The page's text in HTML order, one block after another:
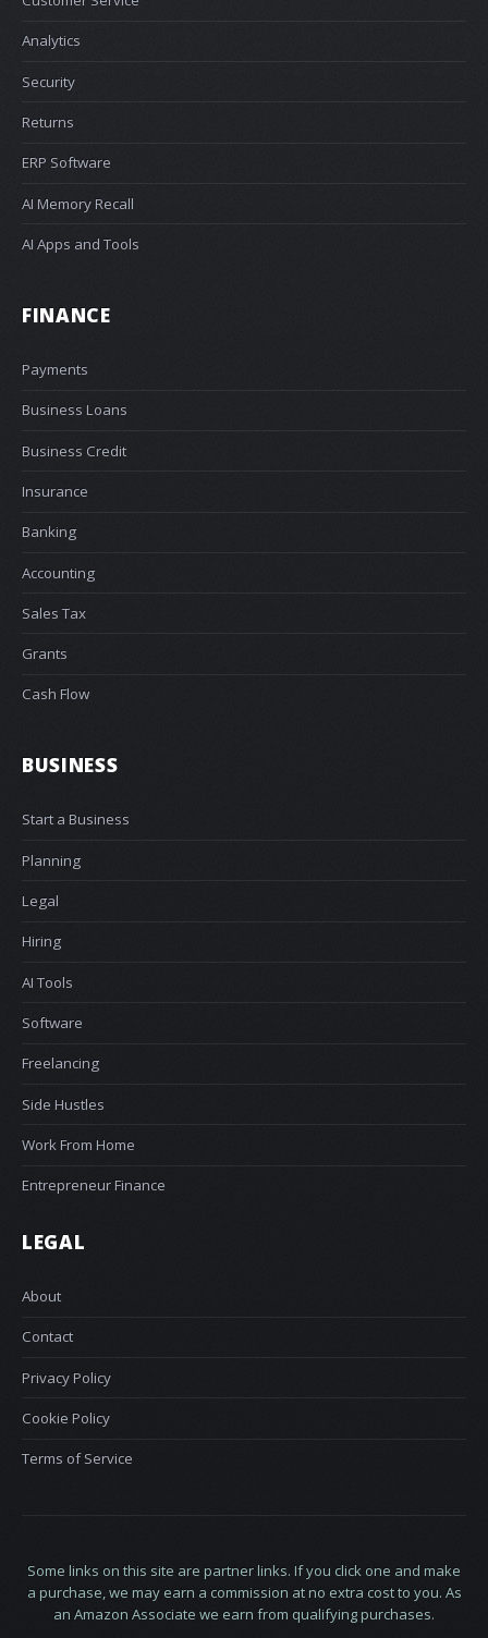
Analytics
Security
Returns
ERP Software
AI Memory Recall
AI Apps and Tools
FINANCE
Payments
Business Loans
Business Credit
Insurance
Banking
Accounting
Sales Tax
Grants
Cash Flow
BUSINESS
Start a Business
Planning
Legal
Hiring
AI Tools
Software
Freelancing
Side Hustles
Work From Home
Entrepreneur Finance
LEGAL
About
Contact
Privacy Policy
Cookie Policy
Terms of Service
Some links on this site are partner links. If you click one and make
a purchase, we may earn a commission at no extra cost to you. As
an Amazon Associate we earn from qualifying purchases.